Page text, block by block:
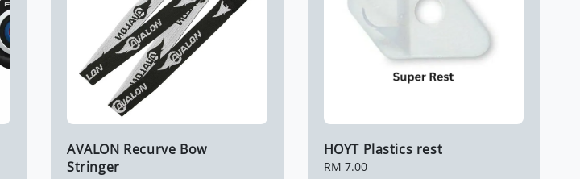
AVALON Recurve Bow
Stringer
HOYT Plastics rest
Regular
RM 7.00